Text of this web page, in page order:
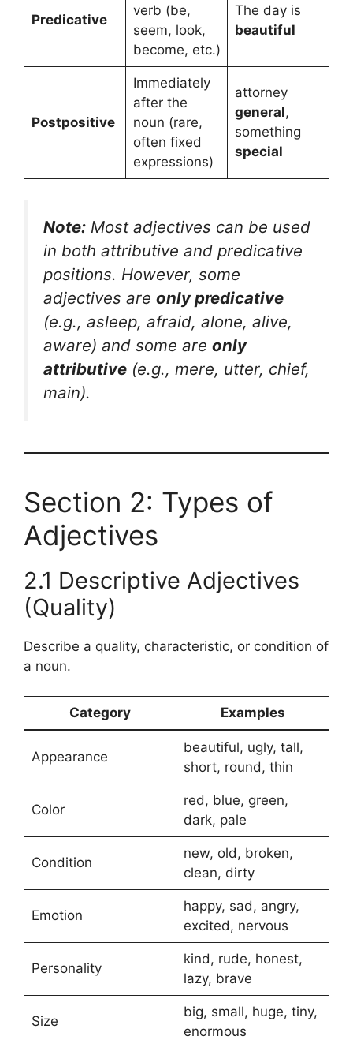
Predicative
verb (be,
seem, look,
become, etc.)
The day is
beautiful
Postpositive
Immediately
after the
noun (rare,
often fixed
expressions)
attorney
general,
something
special
Note: Most adjectives can be used
in both attributive and predicative
positions. However, some
adjectives are only predicative
(e.g., asleep, afraid, alone, alive,
aware) and some are only
attributive (e.g., mere, utter, chief,
main).
Section 2: Types of
Adjectives
2.1 Descriptive Adjectives
(Quality)
Describe a quality, characteristic, or condition of
a noun.
Category Examples
Appearance
beautiful, ugly, tall,
short, round, thin
Color
red, blue, green,
dark, pale
Condition
new, old, broken,
clean, dirty
Emotion
happy, sad, angry,
excited, nervous
Personality
kind, rude, honest,
lazy, brave
Size
big, small, huge, tiny,
enormous